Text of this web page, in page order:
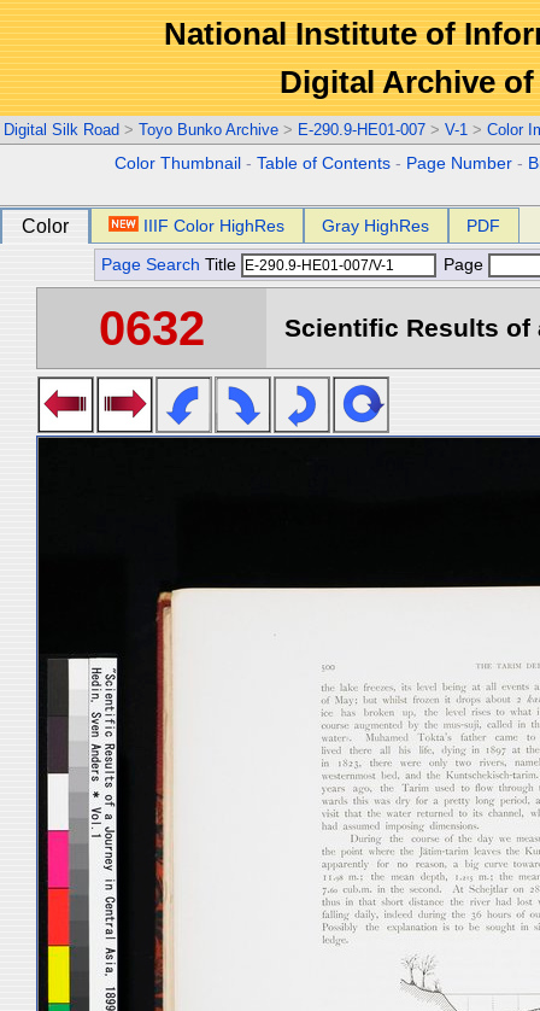
National Institute of
Digital Archive
Digital Silk Road > Toyo Bunko Archive > E-290.9-HE01-007 > V-1 > Color
Color Thumbnail -Table of Contents - Page Number -
Color IIIF Color HighRes Gray HighRes PDF
Page Search Title Page
0632 Scientific Results of